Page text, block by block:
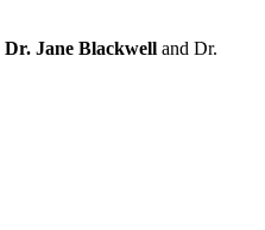
Dr. Jane Blackwell and Dr.